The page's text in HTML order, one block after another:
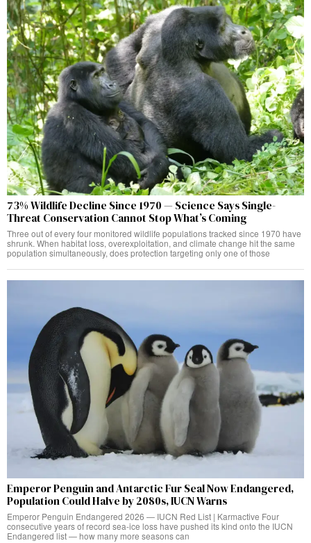
73% Wildlife Decline Since 1970 — Science Says Single-
Threat Conservation Cannot Stop What’s Coming
Three out of every four monitored wildlife populations tracked since 1970 have
shrunk. When habitat loss, overexploitation, and climate change hit the same
population simultaneously, does protection targeting only one of those
Emperor Penguin and Antarctic Fur Seal Now Endangered,
Population Could Halve by 2080s, IUCN Warns
Emperor Penguin Endangered 2026 — IUCN Red List | Karmactive Four
consecutive years of record sea-ice loss have pushed its kind onto the IUCN
Endangered list — how many more seasons can